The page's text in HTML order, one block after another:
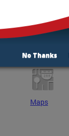
Maps
No Thanks